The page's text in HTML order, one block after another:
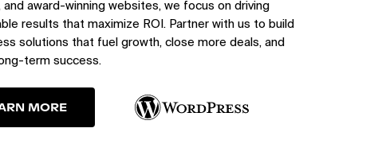
and award-winning websites, we focus on driving
results that maximize ROI. Partner with us to build
solutions that fuel growth, close more deals, and
term success.
MORE